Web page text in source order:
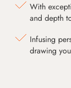
With
and depth
Infusing
drawing